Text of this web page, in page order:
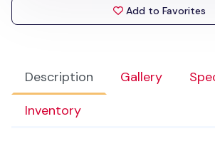
Description Gallery
Inventory
Add to Favorites